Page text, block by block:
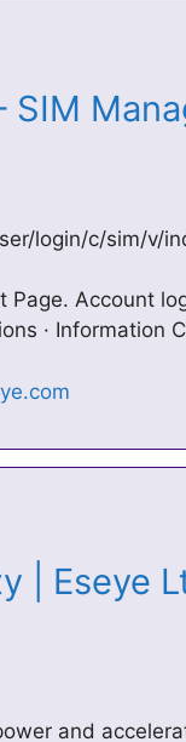
SIM
login/c/sim/v/
Page. Account
· Information
| Eseye
and